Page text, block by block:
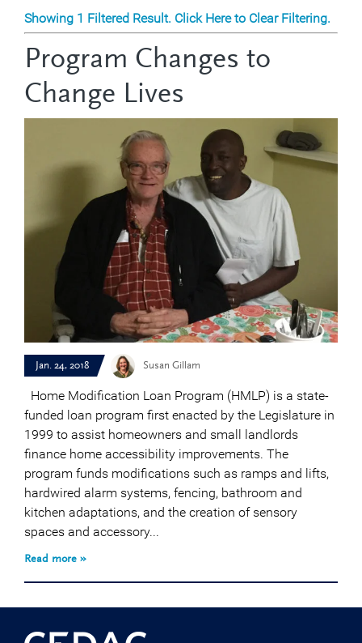
Showing 1 Filtered Result. Click Here to Clear Filtering.
Program Changes to
Change Lives
Jan. 24, 2018 Susan Gillam
Home Modification Loan Program (HMLP) is a state-
funded loan program first enacted by the Legislature in
1999 to assist homeowners and small landlords
finance home accessibility improvements. The
program funds modifications such as ramps and lifts,
hardwired alarm systems, fencing, bathroom and
kitchen adaptations, and the creation of sensory
spaces and accessory...
Read more »